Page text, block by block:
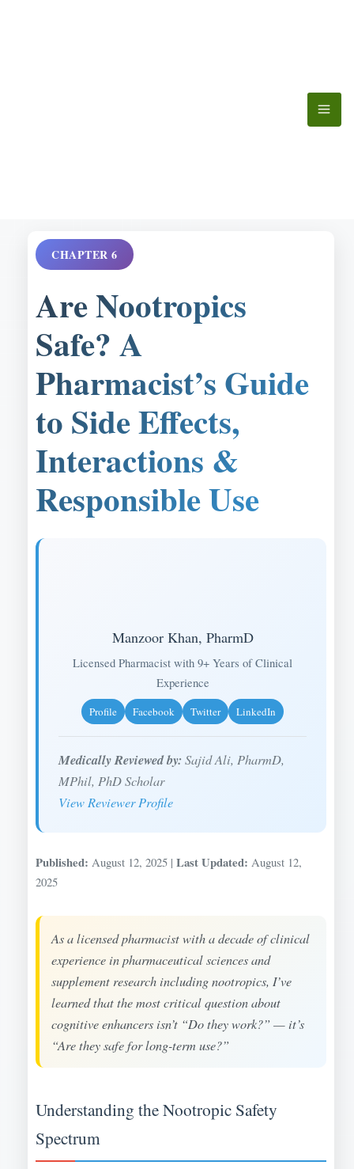
CHAPTER 6
Are Nootropics
Safe? A
Pharmacist’s Guide
to Side Effects,
Interactions &
Responsible Use
Manzoor Khan, PharmD
Licensed Pharmacist with 9+ Years of Clinical
Experience
Profile Facebook Twitter LinkedIn
Medically Reviewed by:Sajid Ali, PharmD,
MPhil, PhD Scholar
View Reviewer Profile
Published: August 12, 2025 | Last Updated: August 12,
2025
As a licensed pharmacist with a decade of clinical
experience in pharmaceutical sciences and
supplement research including nootropics, I’ve
learned that the most critical question about
cognitive enhancers isn’t “Do they work?” — it’s
“Are they safe for long-term use?”
Understanding the Nootropic Safety
Spectrum